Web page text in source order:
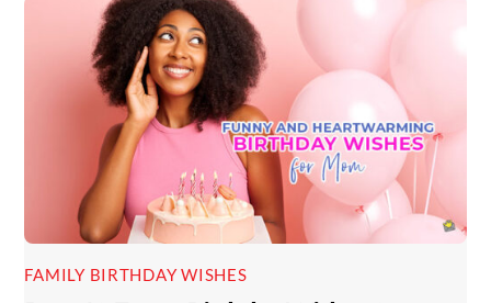
FAMILY BIRTHDAY WISHES
Back